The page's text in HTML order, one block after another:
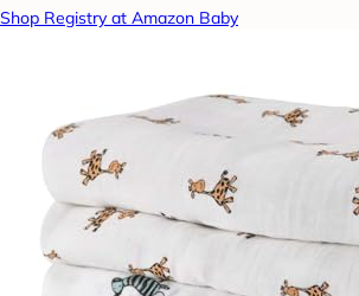
Shop Registry at Amazon Baby